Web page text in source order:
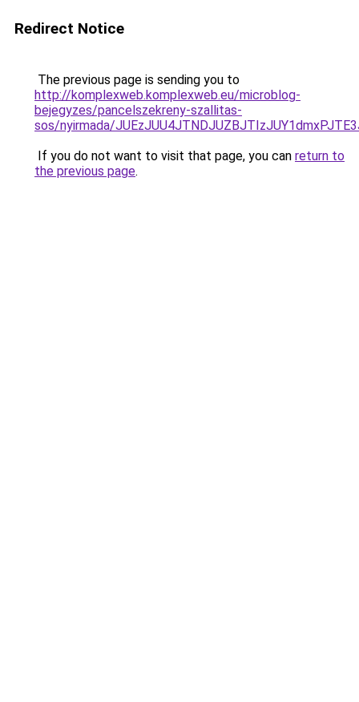
Redirect Notice
The previous page is sending you to
http://komplexweb.komplexweb.eu/microblog-
bejegyzes/pancelszekreny-szallitas-
sos/nyirmada/
If you do not want to visit that page, you can return to
the previous page.